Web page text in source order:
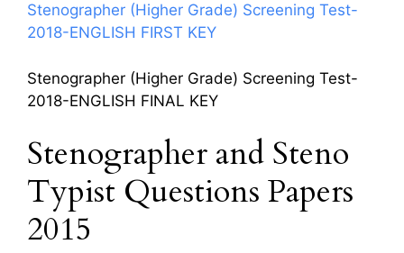
Stenographer (Higher Grade) Screening Test-
2018-ENGLISH FIRST KEY
Stenographer (Higher Grade) Screening Test-
2018-ENGLISH FINAL KEY
Stenographer and Steno
Typist Questions Papers
2015